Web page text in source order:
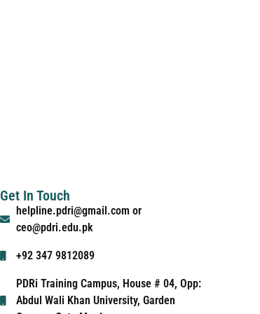
Get In Touch
helpline.pdri@gmail.com or
ceo@pdri.edu.pk
+92 347 9812089
PDRi Training Campus, House # 04, Opp:
Abdul Wali Khan University, Garden